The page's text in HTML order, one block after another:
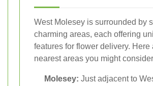
West Molesey is surrounded by
charming areas, each offering
features for flower delivery. Here
nearest areas you might
Molesey: Just adjacent to